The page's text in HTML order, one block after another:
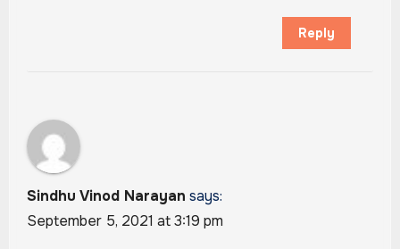
Reply
Sindhu Vinod Narayan says:
September 5, 2021 at 3:19 pm